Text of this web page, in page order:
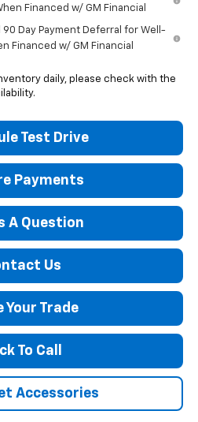
Financed w/ GM Financial
90 Day Payment Deferral for Well-
Financed w/ GM Financial
daily, please check with the
Test Drive
Payments
A Question
Us
Your Trade
To Call
Accessories